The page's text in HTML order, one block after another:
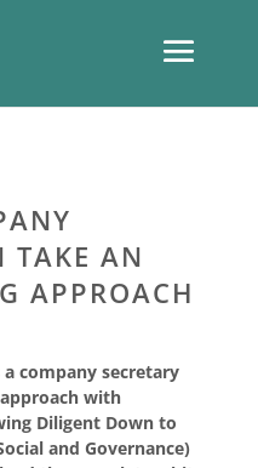
TAKE AN
APPROACH
company secretary
with
Diligent Down to
and Governance)